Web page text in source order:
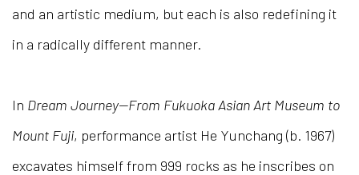
and an artistic medium, but each is also redefining it
in a radically different manner.
In Dream Journey—From Fukuoka Asian Art Museum to
Mount Fuji, performance artist He Yunchang (b. 1967)
excavates himself from 999 rocks as he inscribes on